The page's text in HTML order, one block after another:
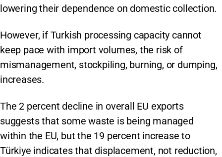
lowering their dependence on domestic collection.
However, if Turkish processing capacity cannot
keep pace with import volumes, the risk of
mismanagement, stockpiling, burning, or dumping,
increases.
The 2 percent decline in overall EU exports
suggests that some waste is being managed
within the EU, but the 19 percent increase to
Türkiye indicates that displacement, not reduction,